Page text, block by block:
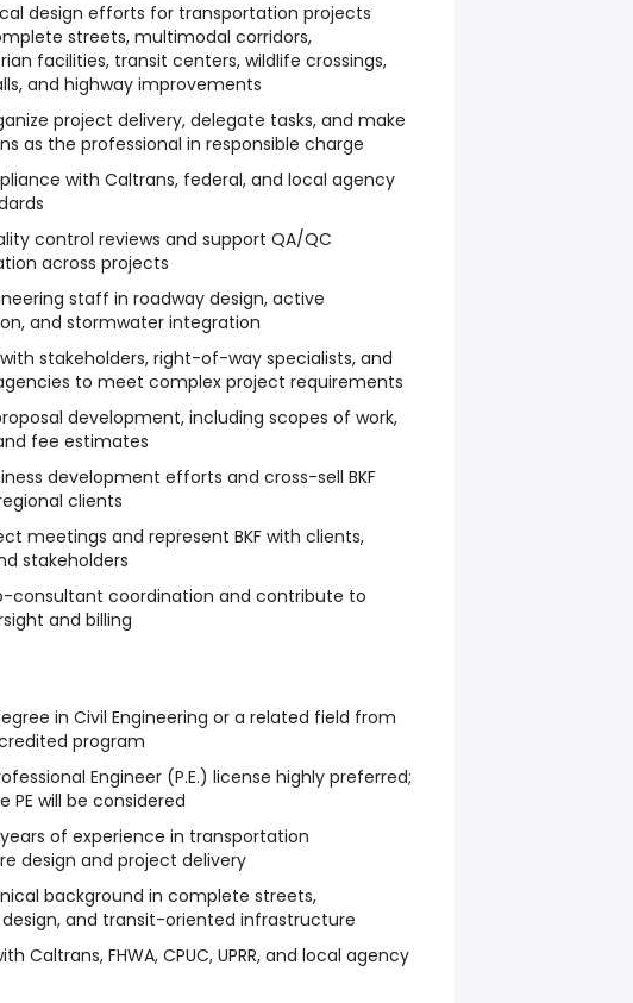
design efforts for transportation projects
streets, multimodal corridors,
facilities, transit centers, wildlife crossings,
and highway improvements
project delivery, delegate tasks, and make
as the professional in responsible charge
with Caltrans, federal, and local agency
control reviews and support QA/QC
across projects
staff in roadway design, active
and stormwater integration
stakeholders, right-of-way specialists, and
to meet complex project requirements
development, including scopes of work,
fee estimates
development efforts and cross-sell BKF
clients
meetings and represent BKF with clients,
stakeholders
consultant coordination and contribute to
and billing
in Civil Engineering or a related field from
program
Engineer (P.E.) license highly preferred;
will be considered
of experience in transportation
design and project delivery
background in complete streets,
and transit-oriented infrastructure
Caltrans, FHWA, CPUC, UPRR, and local agency